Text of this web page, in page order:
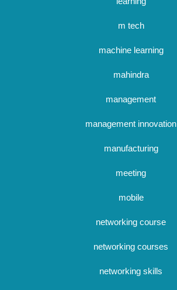
m tech
machine learning
mahindra
management
management innovation
manufacturing
meeting
mobile
networking course
networking courses
networking skills